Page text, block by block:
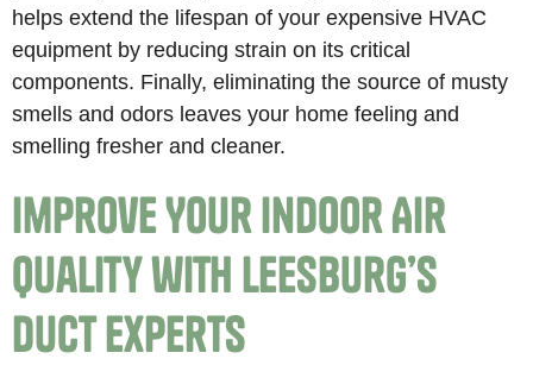
helps extend the lifespan of your expensive HVAC
equipment by reducing strain on its critical
components. Finally, eliminating the source of musty
smells and odors leaves your home feeling and
smelling fresher and cleaner.
Improve Your Indoor Air
Quality with Leesburg’s
Duct Experts